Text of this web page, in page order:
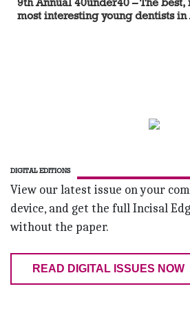
9th Annual 40under40 – The
most interesting young dentists
DIGITAL EDITIONS
View our latest issue on your
device, and get the full Incisal
without the paper.
READ DIGITAL ISSUES NOW